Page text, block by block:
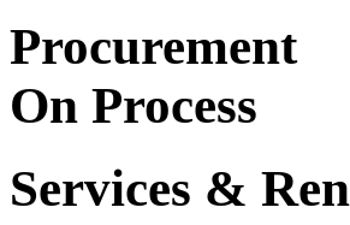
Procurement
On Process
Services &